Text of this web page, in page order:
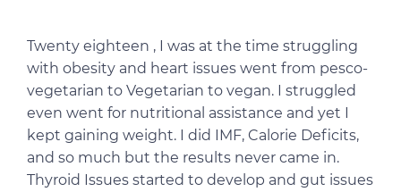
Twenty eighteen , I was at the time struggling
with obesity and heart issues went from pesco-
vegetarian to Vegetarian to vegan. I struggled
even went for nutritional assistance and yet I
kept gaining weight. I did IMF, Calorie Deficits,
and so much but the results never came in.
Thyroid Issues started to develop and gut issues